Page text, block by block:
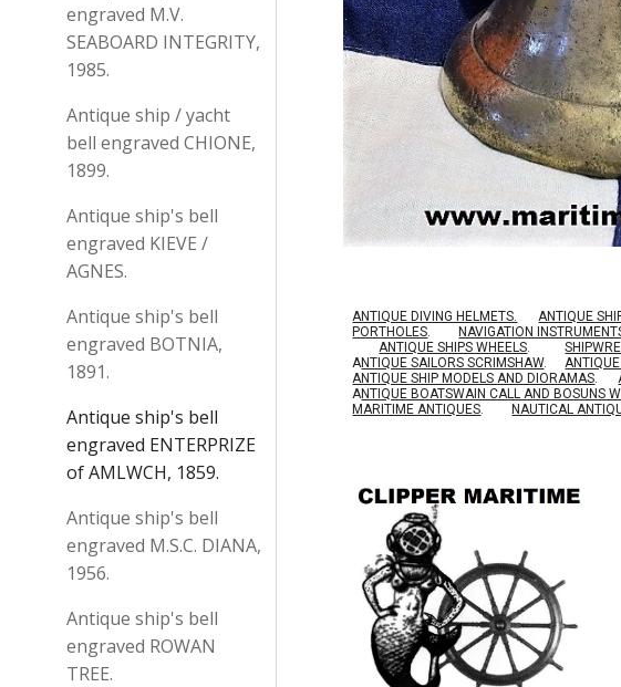
engraved M.V.
SEABOARD INTEGRITY,
1985.
Antique ship / yacht
bell engraved CHIONE,
1899.
Antique ship's bell
engraved KIEVE /
AGNES.
Antique ship's bell
engraved BOTNIA,
1891.
Antique ship's bell
engraved ENTERPRIZE
of AMLWCH, 1859.
Antique ship's bell
engraved M.S.C. DIANA,
1956.
Antique ship's bell
engraved ROWAN
TREE.
ANTIQUE DIVING HELMETS. ANTIQUE
PORTHOLES. NAVIGATION
ANTIQUE SHIPS WHEELS.
ANTIQUE SAILORS SCRIMSHAW.
ANTIQUE SHIP MODELS AND DIORAMAS.
ANTIQUE BOATSWAIN CALL AND BOSUNS
MARITIME ANTIQUES. NAUTICAL